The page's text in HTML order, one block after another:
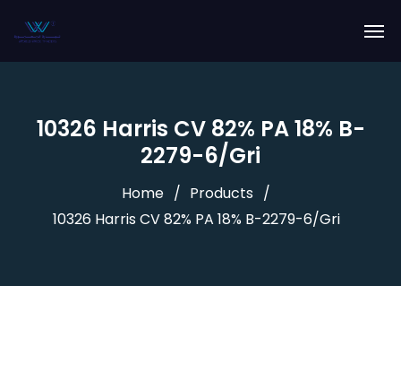
10326 Harris CV 82% PA 18% B-
2279-6/Gri
Home
Products
10326 Harris CV 82% PA 18% B-2279-6/Gri